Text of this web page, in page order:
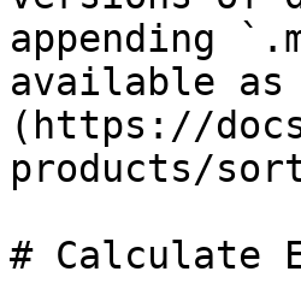
appending
available as
(https://
products/
# Calculate